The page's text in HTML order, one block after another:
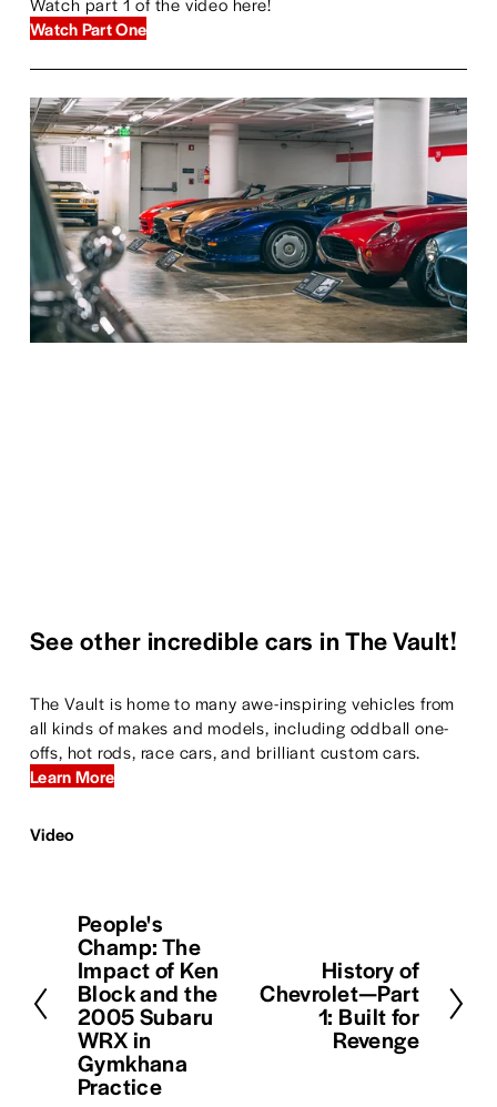
Watch Part One
See other incredible cars in The Vault!
The Vault is home to many awe-inspiring vehicles from
all kinds of makes and models, including oddball one-
offs, hot rods, race cars, and brilliant custom cars.
Learn More
Video
P
r
e
v
i
o
u
s
People's
Champ: The
Impact of Ken
Block and the
2005 Subaru
WRX in
Gymkhana
Practice
History of
Chevrolet—Part
1: Built for
Revenge